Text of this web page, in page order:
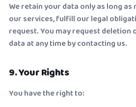
We retain your data only as long
our services, fulfill our legal
request. You may request deletion
data at any time by contacting us.
9. Your Rights
You have the right to: